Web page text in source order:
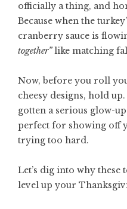
officially a thing, and
Because when the
cranberry sauce is
together”like matching
Now, before you roll
cheesy designs, hold
gotten a serious glow-
perfect for showing off
trying too hard.
Let’s dig into why these
level up your